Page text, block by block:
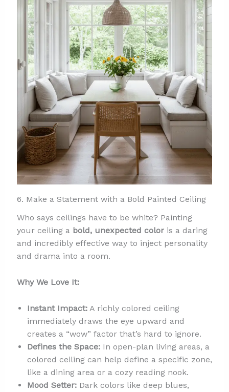
6. Make a Statement with a Bold Painted Ceiling
Who says ceilings have to be white? Painting
your ceiling a bold, unexpected coloris a daring
and incredibly effective way to inject personality
and drama into a room.
Why We Love It:
Instant Impact:A richly colored ceiling
immediately draws the eye upward and
creates a “wow” factor that’s hard to ignore.
Defines the Space:In open-plan living areas, a
colored ceiling can help define a specific zone,
like a dining area or a cozy reading nook.
Mood Setter:Dark colors like deep blues,